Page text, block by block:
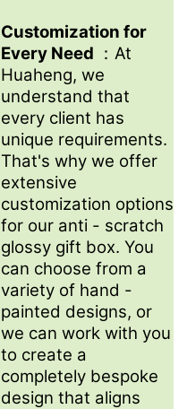
Customization for
Every Need ：At
Huaheng, we
understand that
every client has
unique requirements.
That's why we offer
extensive
customization options
for our anti - scratch
glossy gift box. You
can choose from a
variety of hand -
painted designs, or
we can work with you
to create a
completely bespoke
design that aligns